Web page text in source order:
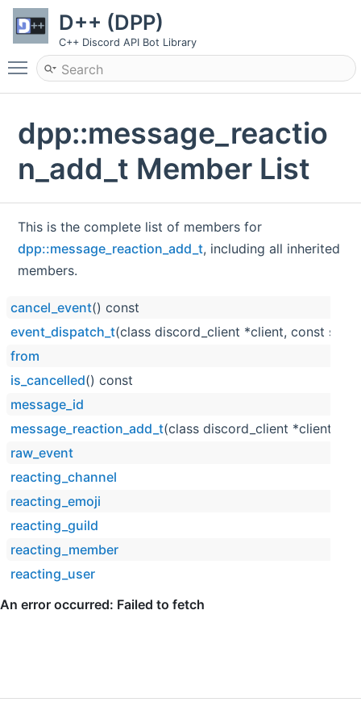
D++ (DPP)
C++ Discord API Bot Library
Toggle main menu visibility
dpp::message_reactio
n_add_t Member List
This is the complete list of members for
dpp::message_reaction_add_t, including all inherited
members.
cancel_event() const
event_dispatch_t(class discord_client *client, const
from
is_cancelled() const
message_id
message_reaction_add_t(class discord_client *client,
raw_event
reacting_channel
reacting_emoji
reacting_guild
reacting_member
reacting_user